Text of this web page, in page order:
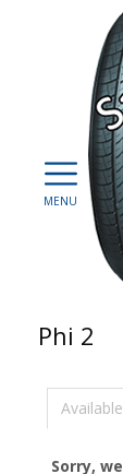
Phi 2
Sorry,